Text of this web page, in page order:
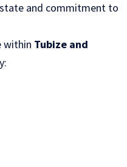
and commitment to
within Tubize and